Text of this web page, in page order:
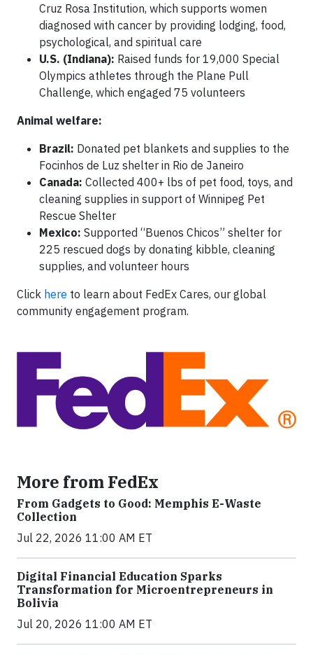
Cruz Rosa Institution, which supports women
diagnosed with cancer by providing lodging, food,
psychological, and spiritual care
U.S. (Indiana): Raised funds for 19,000 Special
Olympics athletes through the Plane Pull
Challenge, which engaged 75 volunteers
Animal welfare:
Brazil: Donated pet blankets and supplies to the
Focinhos de Luz shelter in Rio de Janeiro
Canada: Collected 400+ lbs of pet food, toys, and
cleaning supplies in support of Winnipeg Pet
Rescue Shelter
Mexico: Supported “Buenos Chicos” shelter for
225 rescued dogs by donating kibble, cleaning
supplies, and volunteer hours
Click here to learn about FedEx Cares, our global
community engagement program.
More from FedEx
From Gadgets to Good: Memphis E-Waste
Collection
Jul 22, 2026 11:00 AM ET
Digital Financial Education Sparks
Transformation for Microentrepreneurs in
Bolivia
Jul 20, 2026 11:00 AM ET